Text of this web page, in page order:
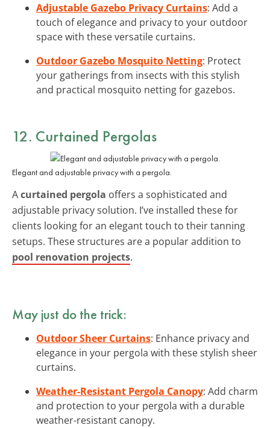
Adjustable Gazebo Privacy Curtains: Add a
touch of elegance and privacy to your outdoor
space with these versatile curtains.
Outdoor Gazebo Mosquito Netting: Protect
your gatherings from insects with this stylish
and practical mosquito netting for gazebos.
12. Curtained Pergolas
Elegant and adjustable privacy with a pergola.
Acurtained pergola offers a sophisticated and
adjustable privacy solution. I’ve installed these for
clients looking for an elegant touch to their tanning
setups. These structures are a popular addition to
pool renovation projects.
May just do the trick:
Outdoor Sheer Curtains: Enhance privacy and
elegance in your pergola with these stylish sheer
curtains.
Weather-Resistant Pergola Canopy: Add charm
and protection to your pergola with a durable
weather-resistant canopy.